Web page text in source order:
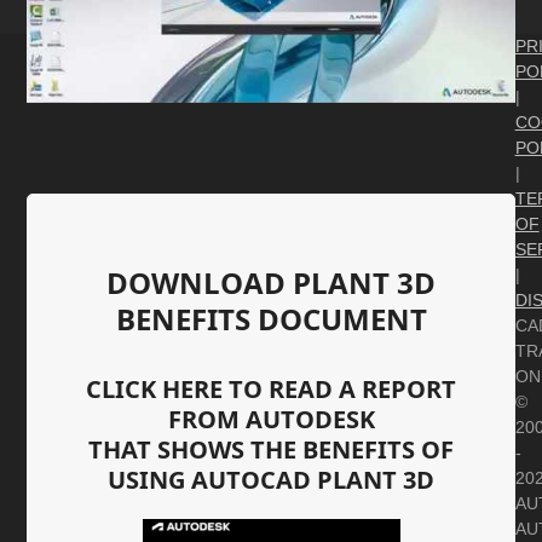
DOWNLOAD PLANT 3D
BENEFITS DOCUMENT
CLICK HERE TO READ A REPORT
FROM AUTODESK
THAT SHOWS THE BENEFITS OF
USING AUTOCAD PLANT 3D
|
|
OF
|
©
-